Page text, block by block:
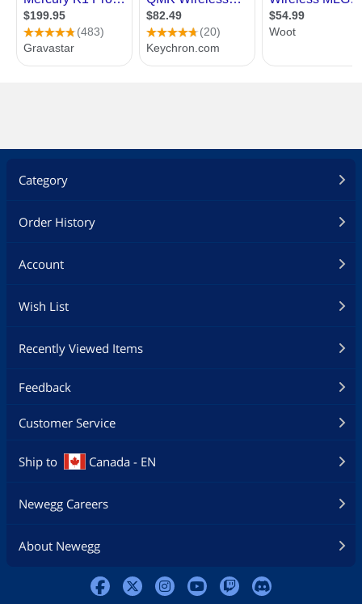
Category
Order History
Account
Wish List
Recently Viewed Items
Feedback
Customer Service
Ship to Canada - EN
Newegg Careers
About Newegg